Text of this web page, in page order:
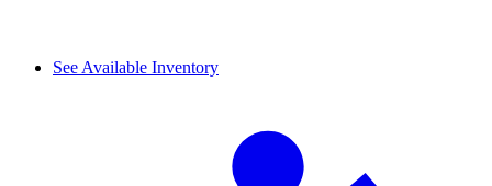
See Available Inventory